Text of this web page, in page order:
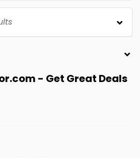
- Get Great Deals